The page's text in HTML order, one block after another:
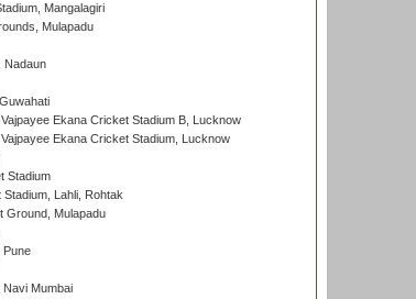
Mangalagiri
Mulapadu
Nadaun
Ekana Cricket Stadium B, Lucknow
Ekana Cricket Stadium, Lucknow
Stadium
Lahli, Rohtak
Ground, Mulapadu
Pune
Navi Mumbai